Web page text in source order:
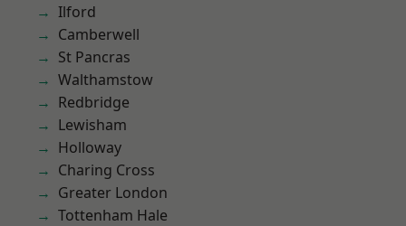
Ilford
Camberwell
St Pancras
Walthamstow
Redbridge
Lewisham
Holloway
Charing Cross
Greater London
Tottenham Hale